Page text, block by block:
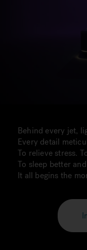
Behind every jet,
Every detail
To relieve stress.
To sleep better
It all begins the